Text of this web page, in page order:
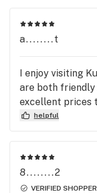
a........t
I enjoy visiting
are both friendly
excellent prices
helpful
8........2
VERIFIED SHOPPER